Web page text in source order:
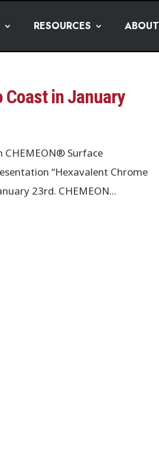
RESOURCES ABOUT
Coast in January
CHEMEON® Surface
“Hexavalent Chrome
23rd. CHEMEON...